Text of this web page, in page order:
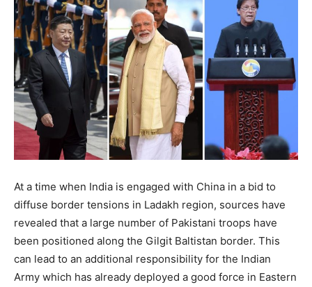
At a time when India is engaged with China in a bid to
diffuse border tensions in Ladakh region, sources have
revealed that a large number of Pakistani troops have
been positioned along the Gilgit Baltistan border. This
can lead to an additional responsibility for the Indian
Army which has already deployed a good force in Eastern